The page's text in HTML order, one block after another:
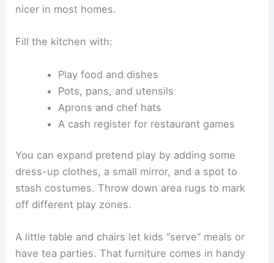
nicer in most homes.
Fill the kitchen with:
Play food and dishes
Pots, pans, and utensils
Aprons and chef hats
A cash register for restaurant games
You can expand pretend play by adding some
dress-up clothes, a small mirror, and a spot to
stash costumes. Throw down area rugs to mark
off different play zones.
A little table and chairs let kids “serve” meals or
have tea parties. That furniture comes in handy